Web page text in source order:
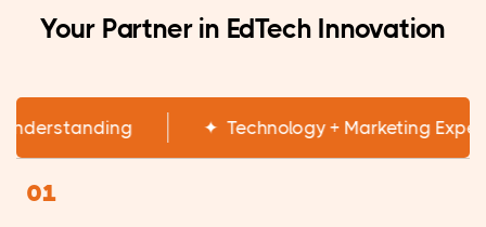
Your Partner in EdTech Innovation
✦ EdTech Industry Understanding ✦
01